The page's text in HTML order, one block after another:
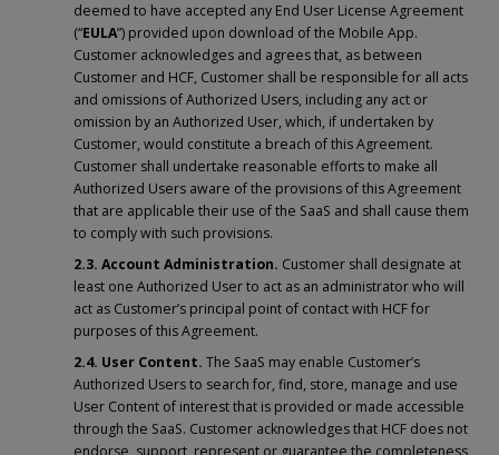
deemed to have accepted any End User License Agreement
(“EULA”) provided upon download of the Mobile App.
Customer acknowledges and agrees that, as between
Customer and HCF, Customer shall be responsible for all acts
and omissions of Authorized Users, including any act or
omission by an Authorized User, which, if undertaken by
Customer, would constitute a breach of this Agreement.
Customer shall undertake reasonable efforts to make all
Authorized Users aware of the provisions of this Agreement
that are applicable their use of the SaaS and shall cause them
to comply with such provisions.
2.3. Account Administration. Customer shall designate at
least one Authorized User to act as an administrator who will
act as Customer’s principal point of contact with HCF for
purposes of this Agreement.
2.4. User Content. The SaaS may enable Customer’s
Authorized Users to search for, find, store, manage and use
User Content of interest that is provided or made accessible
through the SaaS. Customer acknowledges that HCF does not
endorse, support, represent or guarantee the completeness,